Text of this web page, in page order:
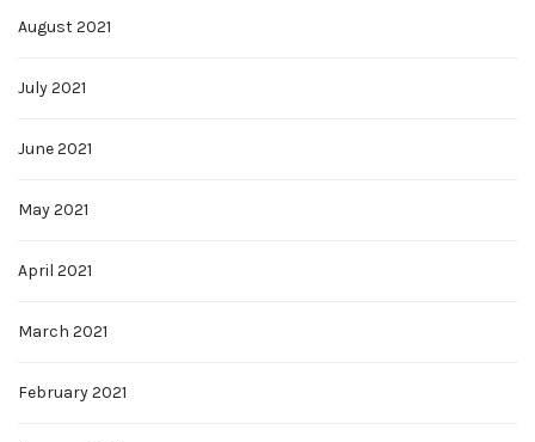
August 2021
July 2021
June 2021
May 2021
April 2021
March 2021
February 2021